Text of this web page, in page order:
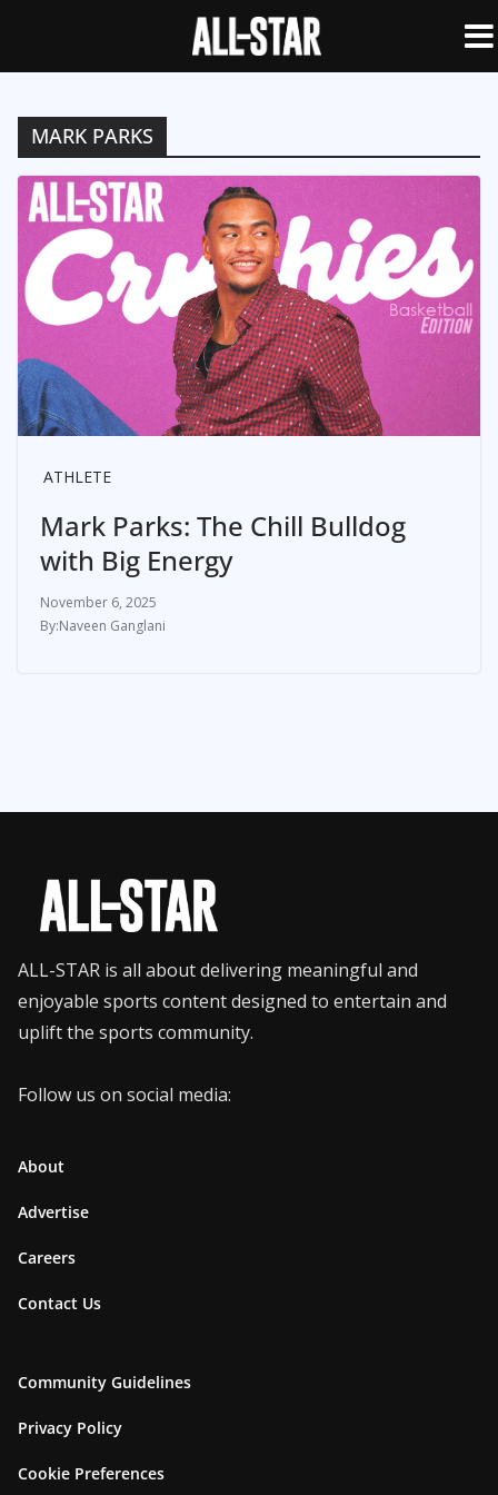
MARK PARKS
ATHLETE
Mark Parks: The Chill Bulldog
with Big Energy
November 6, 2025
Naveen Ganglani
ALL-STAR is all about delivering meaningful and
enjoyable sports content designed to entertain and
uplift the sports community.
Follow us on social media:
About
Advertise
Careers
Contact Us
Community Guidelines
Privacy Policy
Cookie Preferences